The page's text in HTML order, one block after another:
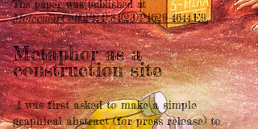
The paper was published at
MolecularCell(2024);84(23)P4629-4644.E9.
Metaphor as a
construction site
I was first asked to make a simple
graphical abstract (for press release) to